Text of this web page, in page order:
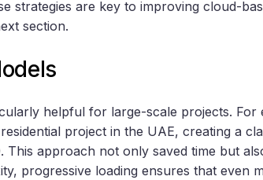
strategies are key to improving cloud-
section.
helpful for large-scale projects.
project in the UAE, creating a
. This approach not only saved time but
progressive loading ensures that even